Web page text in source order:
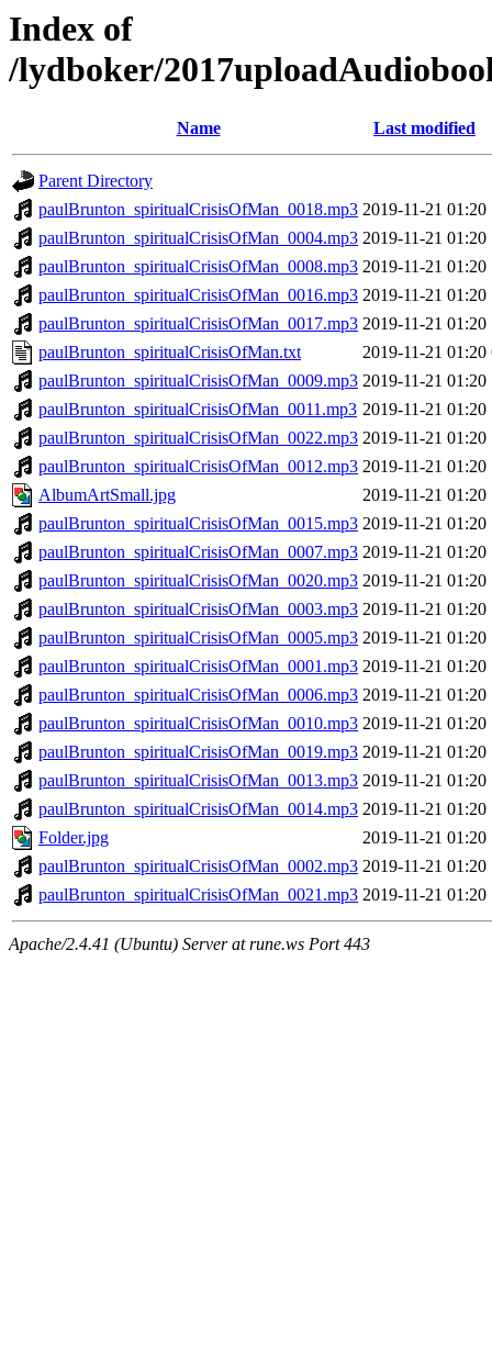
Index of
/lydboker/
Name Last modified
Parent Directory
paulBrunton_spiritualCrisisOfMan_0018.mp3 2019-11-21 01:20
paulBrunton_spiritualCrisisOfMan_0004.mp3 2019-11-21 01:20
paulBrunton_spiritualCrisisOfMan_0008.mp3 2019-11-21 01:20
paulBrunton_spiritualCrisisOfMan_0016.mp3 2019-11-21 01:20
paulBrunton_spiritualCrisisOfMan_0017.mp3 2019-11-21 01:20
paulBrunton_spiritualCrisisOfMan.txt
2019-11-21 01:20
paulBrunton_spiritualCrisisOfMan_0009.mp3 2019-11-21 01:20
paulBrunton_spiritualCrisisOfMan_0011.mp3 2019-11-21 01:20
paulBrunton_spiritualCrisisOfMan_0022.mp3 2019-11-21 01:20
paulBrunton_spiritualCrisisOfMan_0012.mp3 2019-11-21 01:20
AlbumArtSmall.jpg
2019-11-21 01:20
paulBrunton_spiritualCrisisOfMan_0015.mp3 2019-11-21 01:20
paulBrunton_spiritualCrisisOfMan_0007.mp3 2019-11-21 01:20
paulBrunton_spiritualCrisisOfMan_0020.mp3 2019-11-21 01:20
paulBrunton_spiritualCrisisOfMan_0003.mp3 2019-11-21 01:20
paulBrunton_spiritualCrisisOfMan_0005.mp3 2019-11-21 01:20
paulBrunton_spiritualCrisisOfMan_0001.mp3 2019-11-21 01:20
paulBrunton_spiritualCrisisOfMan_0006.mp3 2019-11-21 01:20
paulBrunton_spiritualCrisisOfMan_0010.mp3 2019-11-21 01:20
paulBrunton_spiritualCrisisOfMan_0019.mp3 2019-11-21 01:20
paulBrunton_spiritualCrisisOfMan_0013.mp3 2019-11-21 01:20
paulBrunton_spiritualCrisisOfMan_0014.mp3 2019-11-21 01:20
Folder.jpg
2019-11-21 01:20
paulBrunton_spiritualCrisisOfMan_0002.mp3 2019-11-21 01:20
paulBrunton_spiritualCrisisOfMan_0021.mp3 2019-11-21 01:20
Apache/2.4.41 (Ubuntu) Server at rune.ws Port 443